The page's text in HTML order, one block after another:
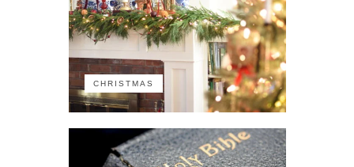
CHRISTMAS